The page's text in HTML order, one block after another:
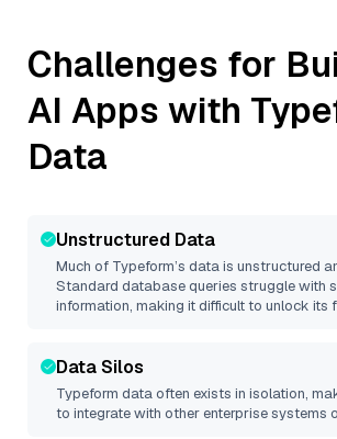
Challenges for
AI Apps with
Data
Unstructured Data
Much of Typeform’s data is unstructured
Standard database queries struggle with
information, making it difficult to unlock its
Data Silos
Typeform data often exists in isolation,
to integrate with other enterprise systems